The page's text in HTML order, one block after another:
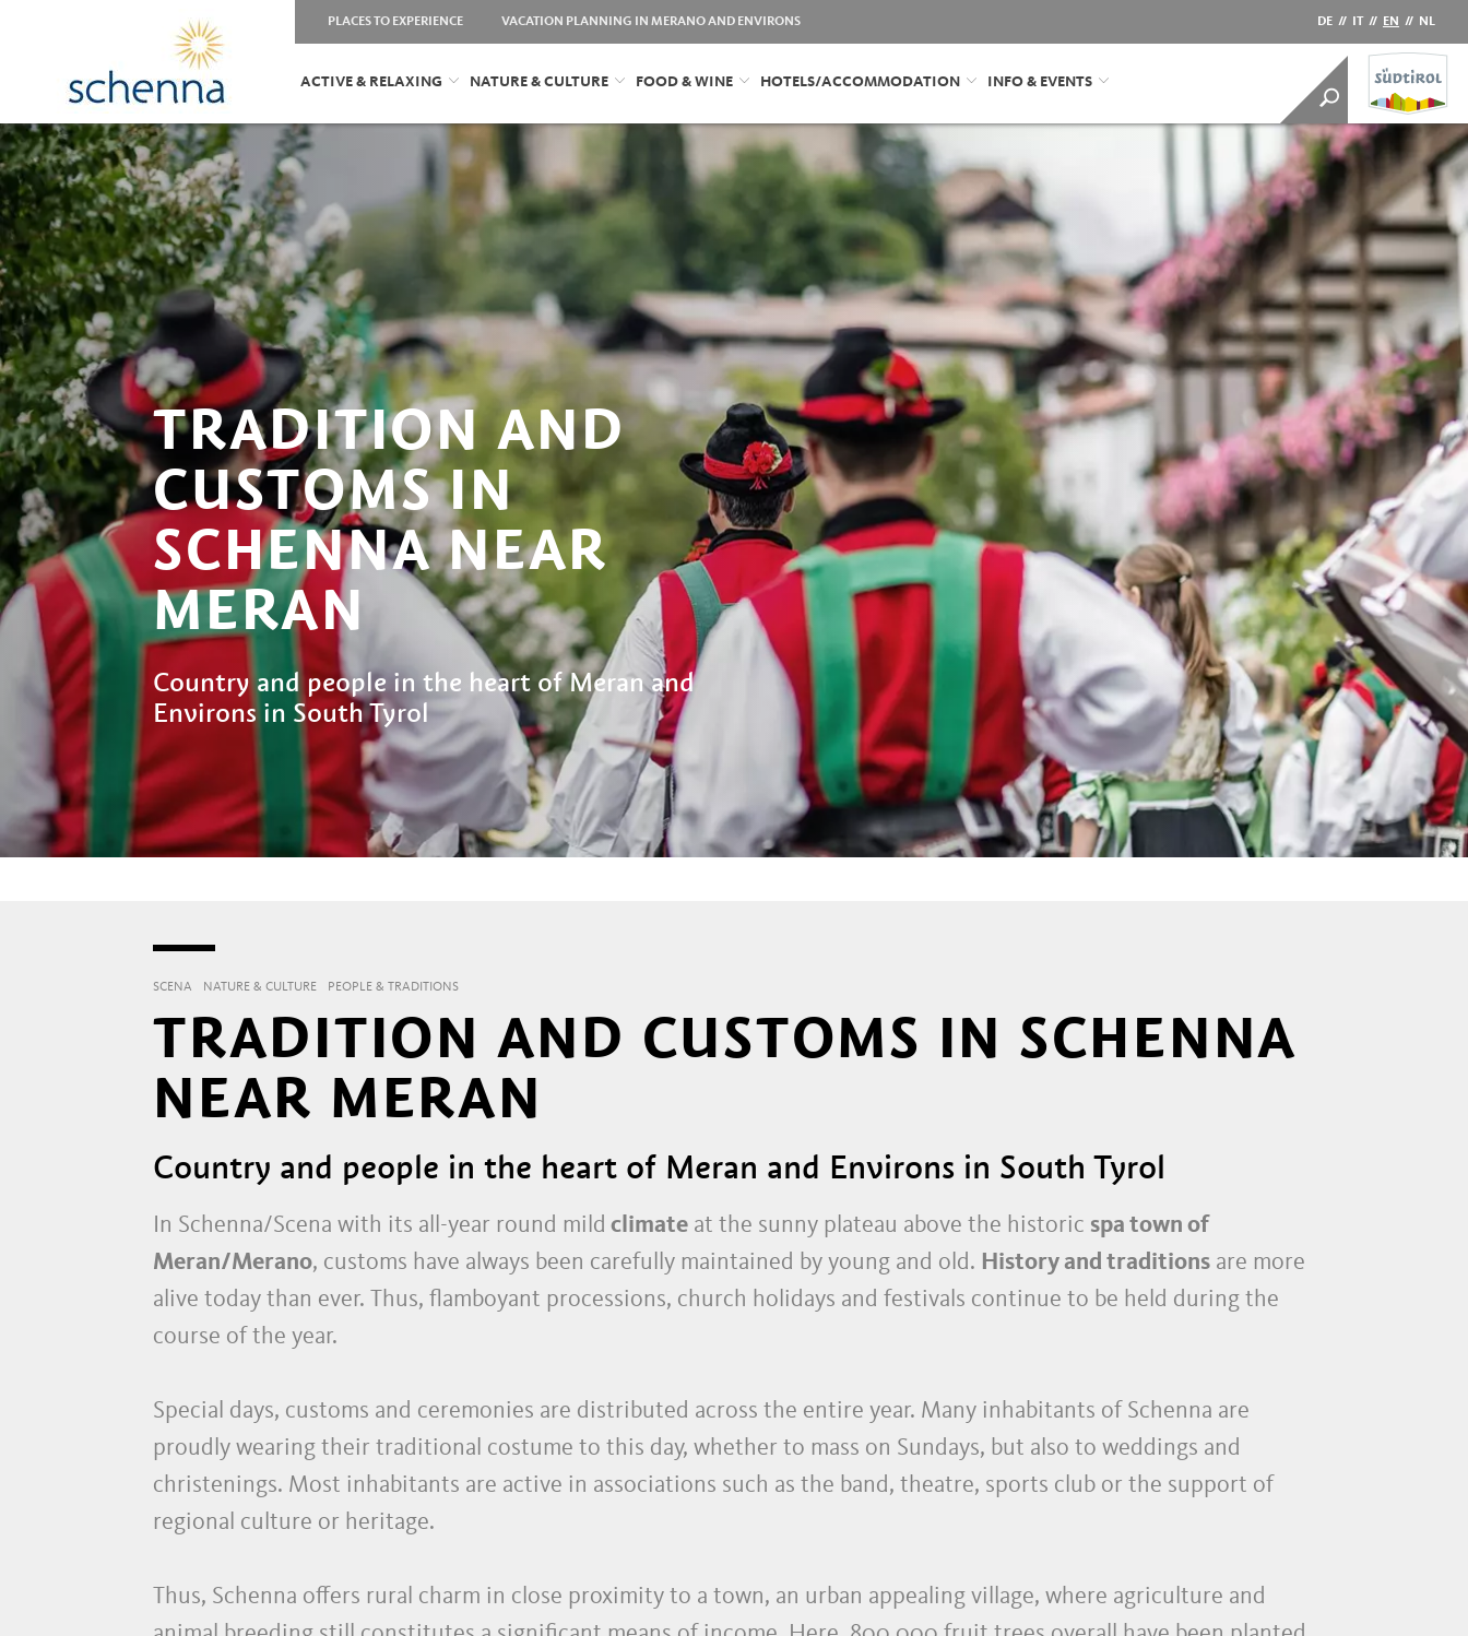
PLACES TO EXPERIENCE VACATION PLANNING IN MERANO AND ENVIRONS DE // IT // EN // NL
ACTIVE & RELAXING NATURE & CULTURE FOOD & WINE HOTELS/ACCOMMODATION INFO & EVENTS
TRADITION AND
CUSTOMS IN
SCHENNA NEAR
MERAN
Country and people in the heart of Meran and
Environs in South Tyrol
SCENA NATURE & CULTURE PEOPLE & TRADITIONS
TRADITION AND CUSTOMS IN SCHENNA
NEAR MERAN
Country and people in the heart of Meran and Environs in South Tyrol
In Schenna/Scena with its all-year round mild climate at the sunny plateau above the historic spa town of
Meran/Merano, customs have always been carefully maintained by young and old. History and traditions are more
alive today than ever. Thus, flamboyant processions, church holidays and festivals continue to be held during the
course of the year.
Special days, customs and ceremonies are distributed across the entire year. Many inhabitants of Schenna are
proudly wearing their traditional costume to this day, whether to mass on Sundays, but also to weddings and
christenings. Most inhabitants are active in associations such as the band, theatre, sports club or the support of
regional culture or heritage.
Thus, Schenna offers rural charm in close proximity to a town, an urban appealing village, where agriculture and